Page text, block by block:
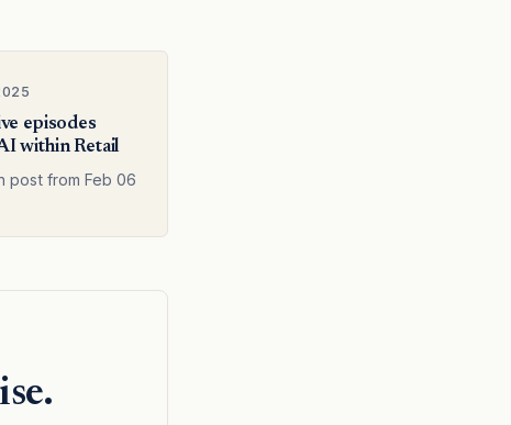
episodes
within Retail
post from Feb 06